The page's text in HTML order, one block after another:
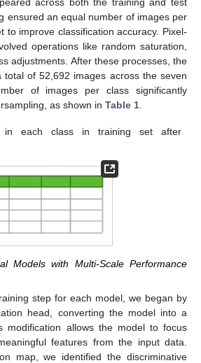
ensured an equal number of images per
to improve classification accuracy. Pixel-
operations like random saturation,
adjustments. After these processes, the
total of 52,692 images across the seven
of images per class significantly
as shown in Table 1
in each class in training set after
Models with Multi-Scale Performance
step for each model, we began by
head, converting the model into a
modification allows the model to focus
features from the input data.
map, we identified the discriminative